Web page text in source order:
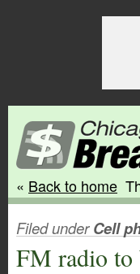
« Back to home
Filed under Cell
FM radio to